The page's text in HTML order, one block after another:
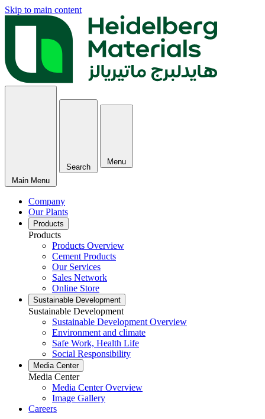
Skip to main content
Main Menu
Search
Menu
Company
Our Plants
Products
Products
Products Overview
Cement Products
Our Services
Sales Network
Online Store
Sustainable Development
Sustainable Development
Sustainable Development Overview
Environment and climate
Safe Work, Health Life
Social Responsibility
Media Center
Media Center
Media Center Overview
Image Gallery
Careers